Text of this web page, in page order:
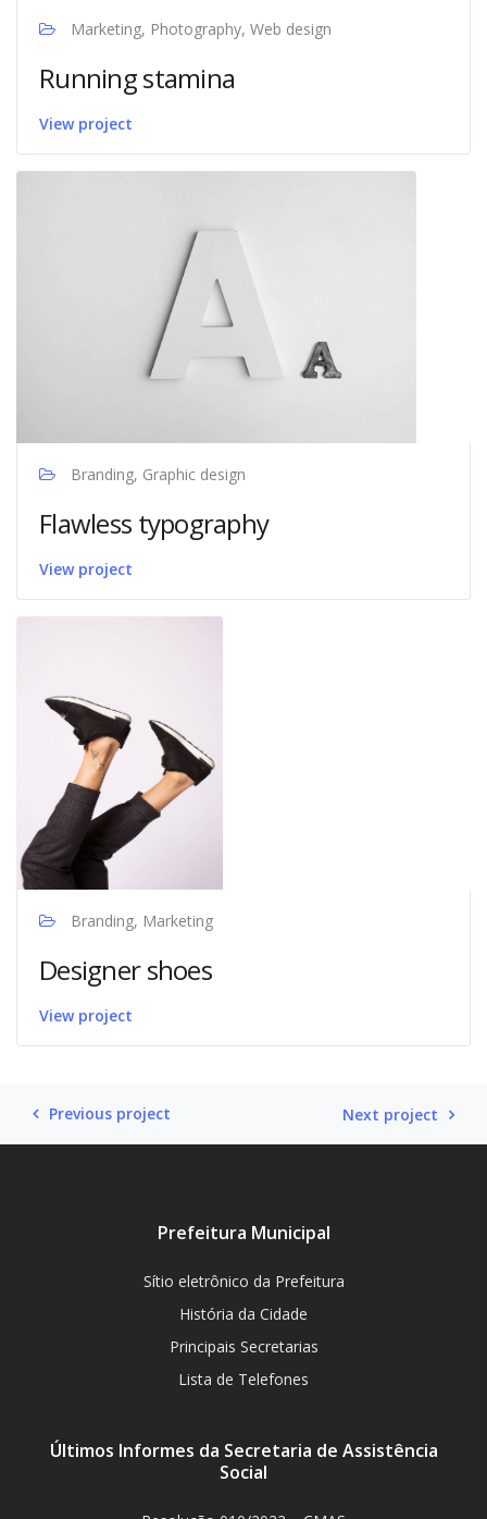
Marketing, Photography, Web design
Running stamina
View project
Branding, Graphic design
Flawless typography
View project
Branding, Marketing
Designer shoes
View project
Previous project Next project
Prefeitura Municipal
Sítio eletrônico da Prefeitura
História da Cidade
Principais Secretarias
Lista de Telefones
Últimos Informes da Secretaria de Assistência
Social